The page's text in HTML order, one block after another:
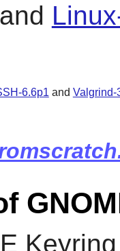
and
6.6p1 and Valgrind-
Keyring